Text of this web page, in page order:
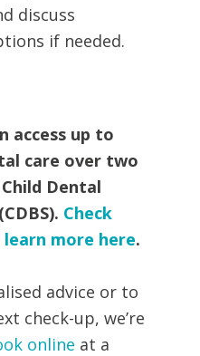
discuss
if needed.
access up to
care over two
Dental
Check
more here.
advice or to
check-up, we’re
online at a